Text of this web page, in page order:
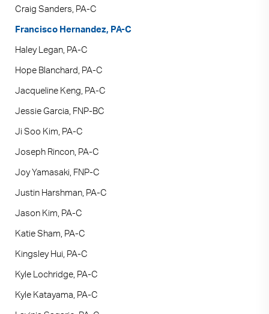
Craig Sanders, PA-C
Francisco Hernandez, PA-C
Haley Legan, PA-C
Hope Blanchard, PA-C
Jacqueline Keng, PA-C
Jessie Garcia, FNP-BC
Ji Soo Kim, PA-C
Joseph Rincon, PA-C
Joy Yamasaki, FNP-C
Justin Harshman, PA-C
Jason Kim, PA-C
Katie Sham, PA-C
Kingsley Hui, PA-C
Kyle Lochridge, PA-C
Kyle Katayama, PA-C